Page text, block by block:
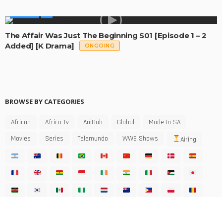
The Affair Was Just The Beginning S01 [Episode 1 – 2
Added] [K Drama]
ONGOING
BROWSE BY CATEGORIES
African Africa Tv AniDub Global
Made In SA
Movies
Series Telemundo WWE Shows Airing